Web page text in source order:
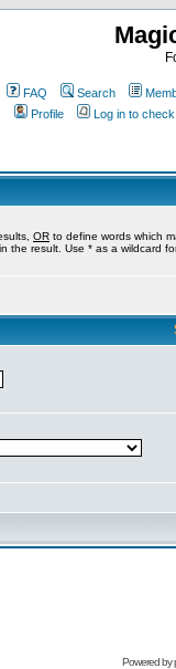
FAQ Search
Profile
Log in to
OR to define words which
the result. Use * as a wildcard
Powered by